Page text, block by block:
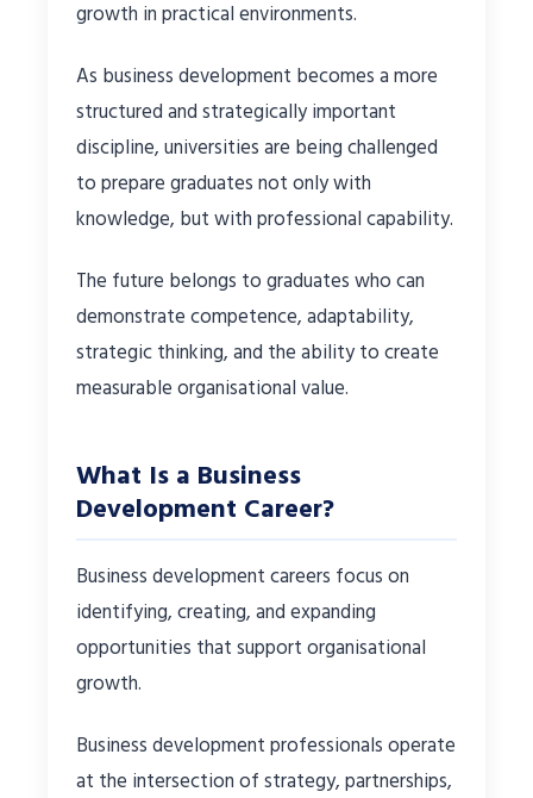
growth in practical environments.
As business development becomes a more
structured and strategically important
discipline, universities are being challenged
to prepare graduates not only with
knowledge, but with professional capability.
The future belongs to graduates who can
demonstrate competence, adaptability,
strategic thinking, and the ability to create
measurable organisational value.
What Is a Business
Development Career?
Business development careers focus on
identifying, creating, and expanding
opportunities that support organisational
growth.
Business development professionals operate
at the intersection of strategy, partnerships,